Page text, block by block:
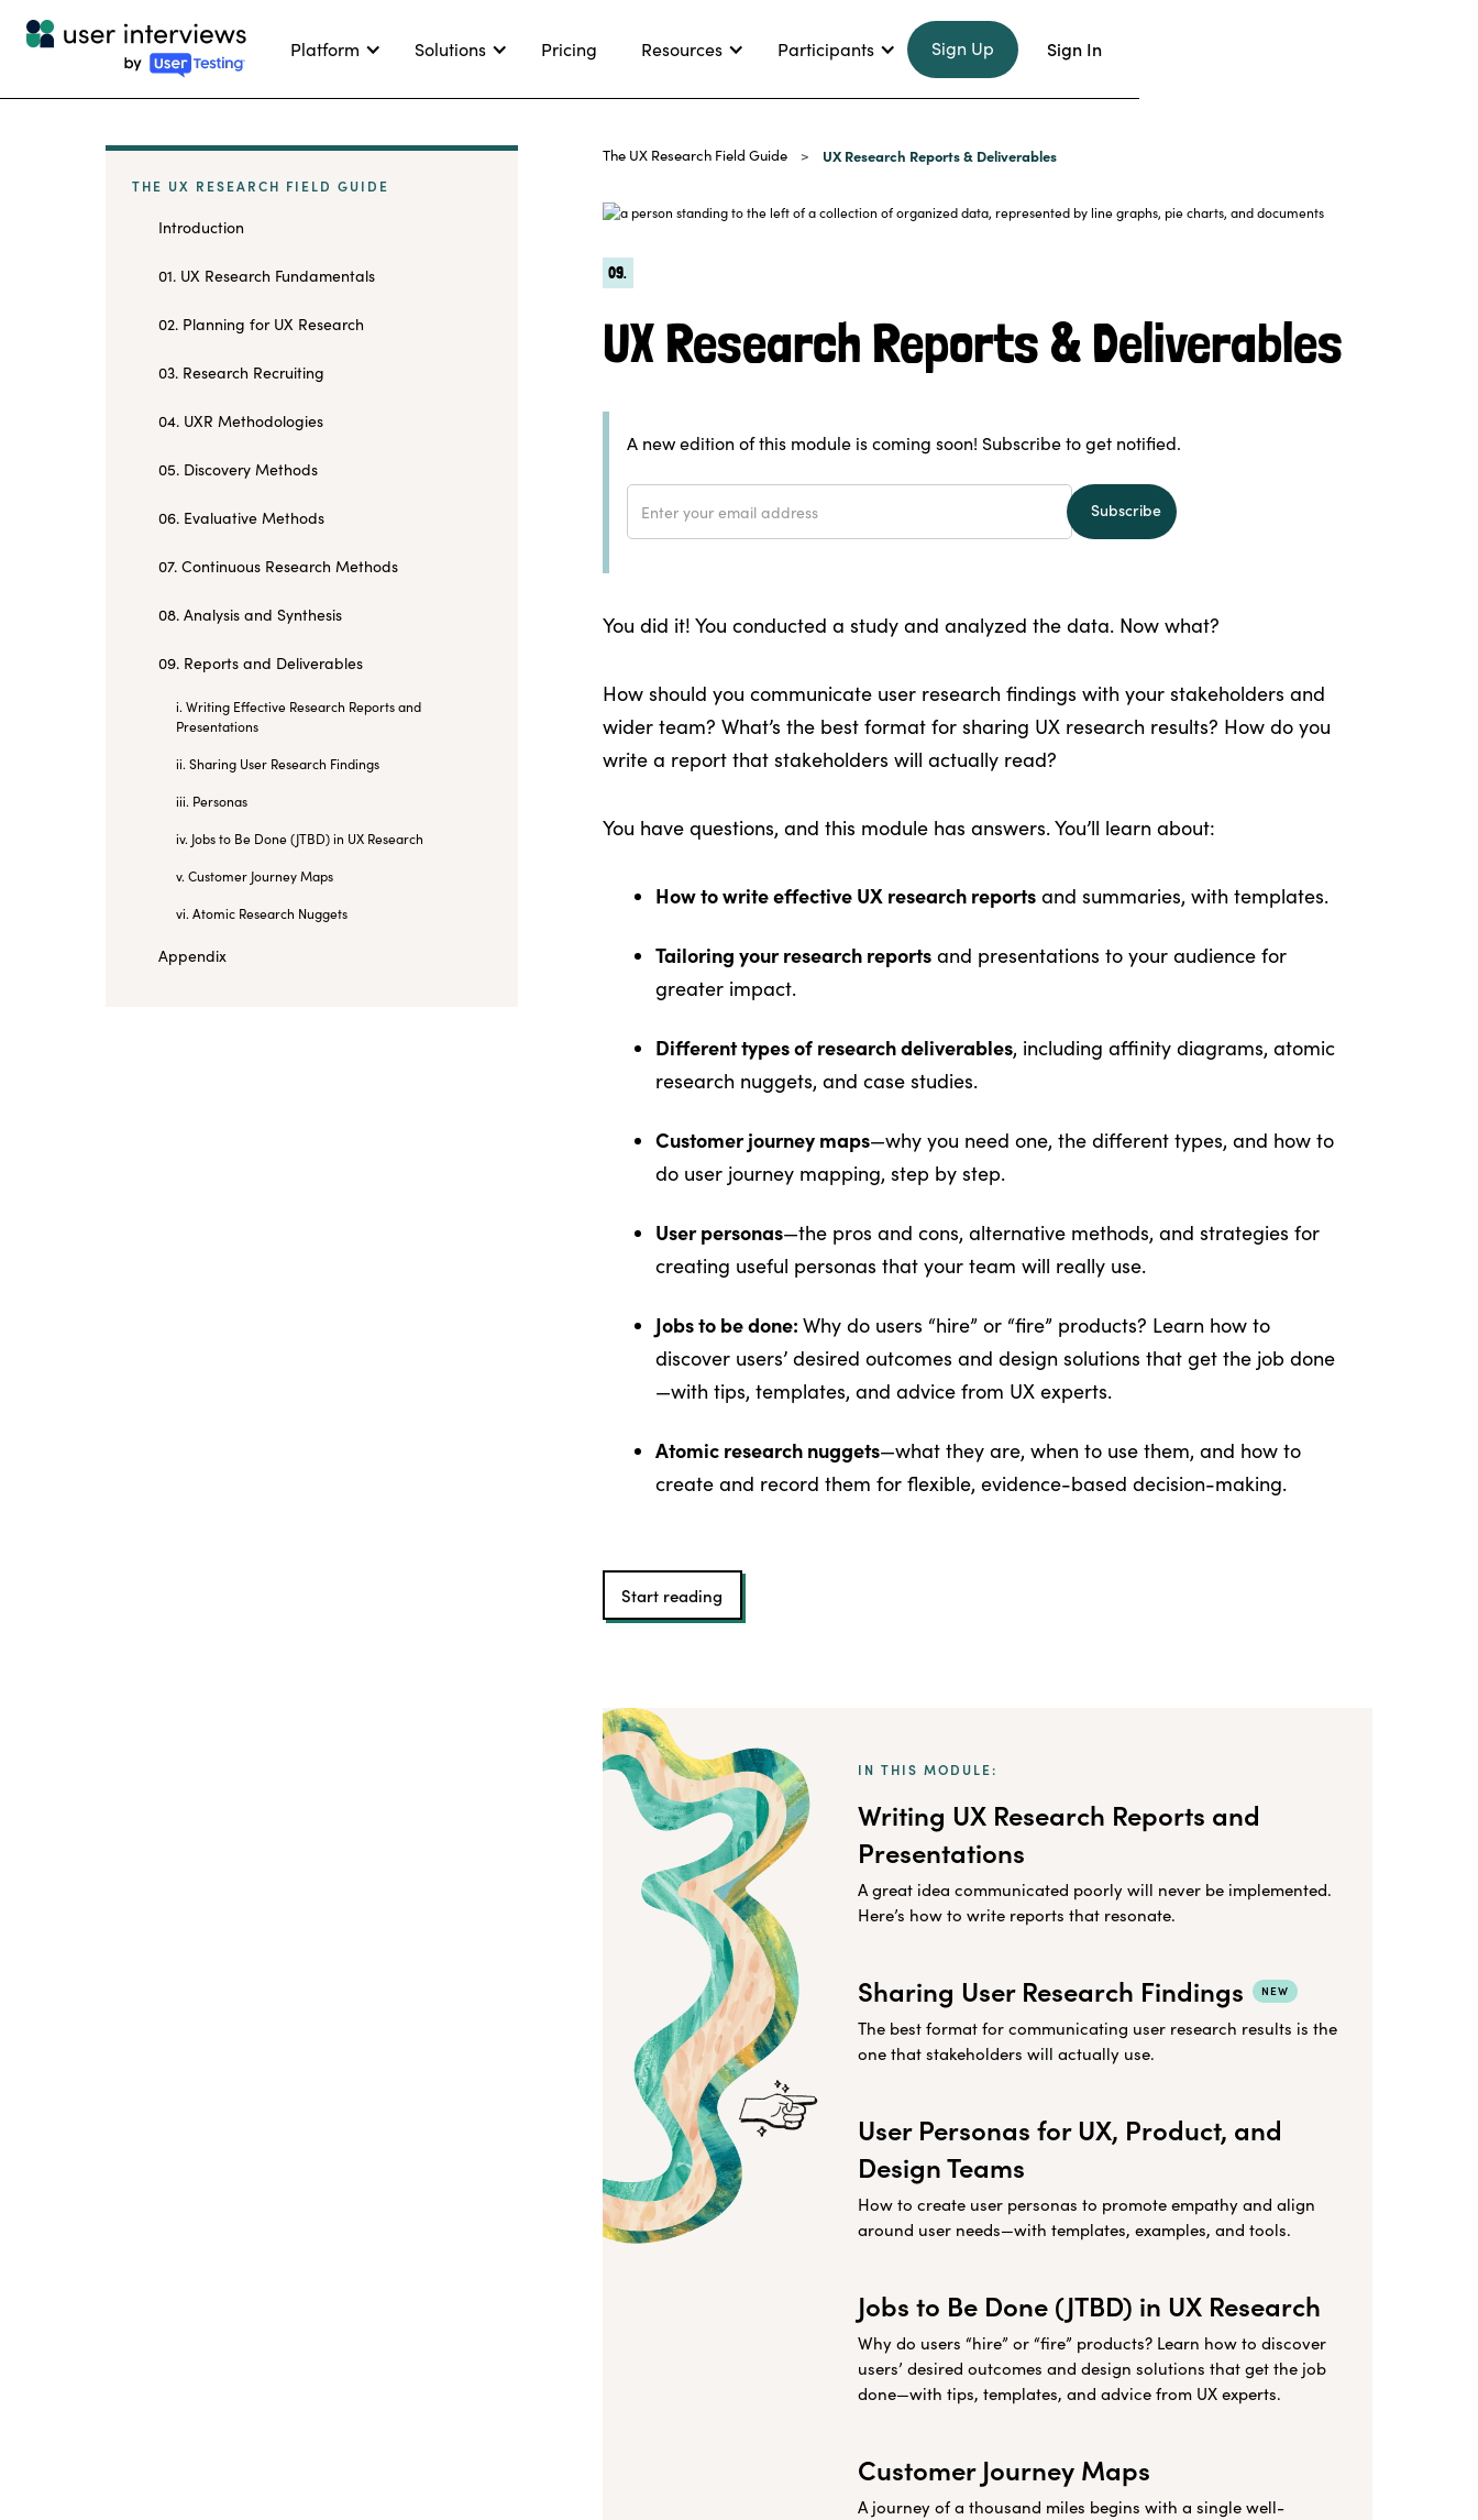
Platform Solutions Pricing Resources Participants Sign Up Sign In
THE UX RESEARCH FIELD GUIDE
Introduction
01. UX Research Fundamentals
02. Planning for UX Research
03. Research Recruiting
04. UXR Methodologies
05. Discovery Methods
06. Evaluative Methods
07. Continuous Research Methods
08. Analysis and Synthesis
09. Reports and Deliverables
i. Writing Effective Research Reports and
Presentations
ii. Sharing User Research Findings
iii. Personas
iv. Jobs to Be Done (JTBD) in UX Research
v. Customer Journey Maps
vi. Atomic Research Nuggets
Appendix
The UX Research Field Guide > UX Research Reports & Deliverables
09.
UX Research Reports & Deliverables
A new edition of this module is coming soon! Subscribe to get notified.
You did it! You conducted a study and analyzed the data. Now what?
How should you communicate user research findings with your stakeholders and
wider team? What’s the best format for sharing UX research results? How do you
write a report that stakeholders will actually read?
You have questions, and this module has answers. You’ll learn about:
How to write effective UX research reportsand summaries, with templates.
Tailoring your research reportsand presentations to your audience for
greater impact.
Different types of research deliverables, including affinity diagrams, atomic
research nuggets, and case studies.
Customer journey maps—why you need one, the different types, and how to
do user journey mapping, step by step.
User personas—the pros and cons, alternative methods, and strategies for
creating useful personas that your team will really use.
Jobs to be done: Why do users “hire” or “fire” products? Learn how to
discover users’ desired outcomes and design solutions that get the job done
—with tips, templates, and advice from UX experts.
Atomic research nuggets—what they are, when to use them, and how to
create and record them for flexible, evidence-based decision-making.
Start reading
IN THIS MODULE:
Writing UX Research Reports and
Presentations
A great idea communicated poorly will never be implemented.
Here’s how to write reports that resonate.
Sharing User Research Findings NEW
The best format for communicating user research results is the
one that stakeholders will actually use.
User Personas for UX, Product, and
Design Teams
How to create user personas to promote empathy and align
around user needs—with templates, examples, and tools.
Jobs to Be Done (JTBD) in UX Research
Why do users “hire” or “fire” products? Learn how to discover
users’ desired outcomes and design solutions that get the job
done—with tips, templates, and advice from UX experts.
Customer Journey Maps
A journey of a thousand miles begins with a single well-